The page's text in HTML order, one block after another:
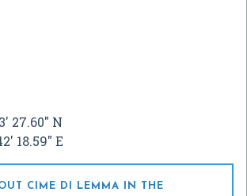
27.60" N
18.59" E
CIME DI LEMMA IN THE